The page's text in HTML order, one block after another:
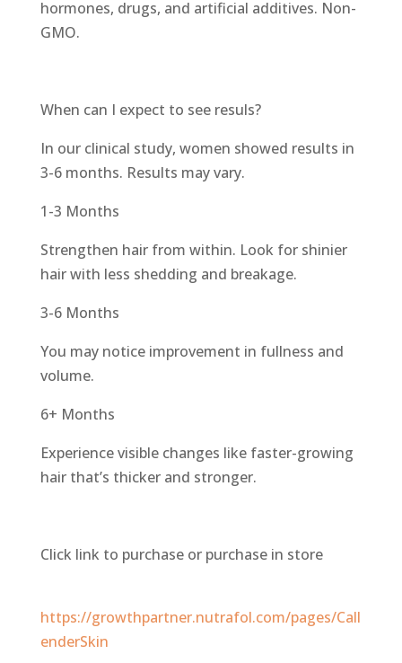
hormones, drugs, and artificial additives. Non-
GMO.
When can I expect to see resuls?
In our clinical study, women showed results in
3-6 months. Results may vary.
1-3 Months
Strengthen hair from within. Look for shinier
hair with less shedding and breakage.
3-6 Months
You may notice improvement in fullness and
volume.
6+ Months
Experience visible changes like faster-growing
hair that’s thicker and stronger.
Click link to purchase or purchase in store
https://growthpartner.nutrafol.com/pages/Call
enderSkin